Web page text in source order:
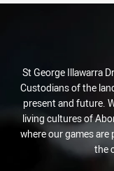
St George Illawarra
Custodians of the
present and future.
living cultures of
where our games are
the